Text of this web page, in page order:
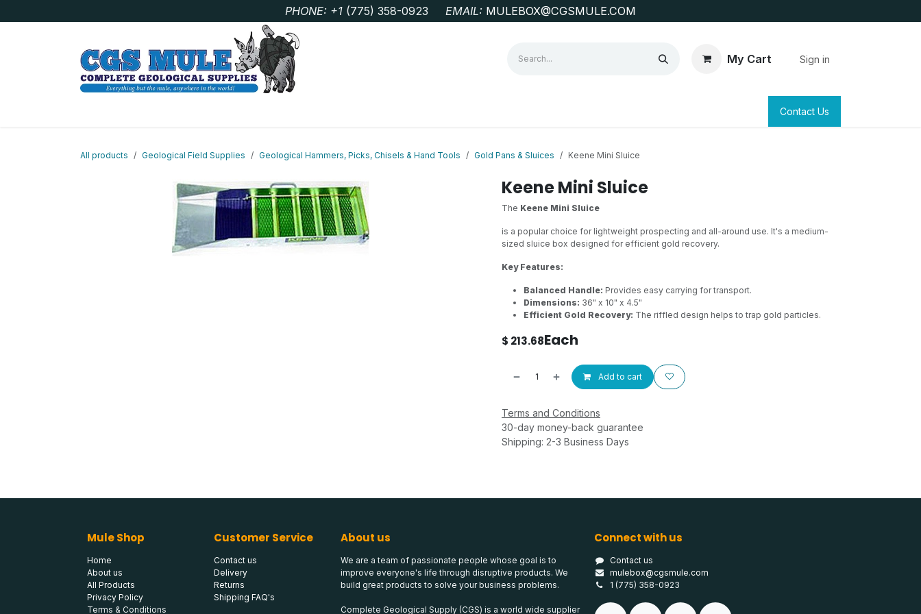
PHONE: +1 ‭(775) 358-0923‬ EMAIL: MULEBOX@CGSMULE.COM
My Cart Sign in
SURVEYING & CLAIM STAKINGContact Us
All products Geological Field Supplies Geological Hammers, Picks, Chisels & Hand Tools Gold Pans & Sluices Keene Mini Sluice
Keene Mini Sluice
The Keene Mini Sluice
is a popular choice for lightweight prospecting and all-around use. It's a medium-
sized sluice box designed for efficient gold recovery.
Key Features:
Balanced Handle: Provides easy carrying for transport.
Dimensions: 36" x 10" x 4.5"
Efficient Gold Recovery: The riffled design helps to trap gold particles.
$ 213.68Each
Add to cart
Terms and Conditions
30-day money-back guarantee
Shipping: 2-3 Business Days
Mule Shop
Home
About us
All Products
Privacy Policy
Terms & Conditions
About us
We are a team of passionate people whose goal is to
improve everyone's life through disruptive products. We
build great products to solve your business problems.
Complete Geological Supply (CGS) is a world wide supplier
Connect with us
Contact us
mulebox@cgsmule.com
1 (775) 358-0923
Customer Service
Contact us
Delivery
Returns
Shipping FAQ's